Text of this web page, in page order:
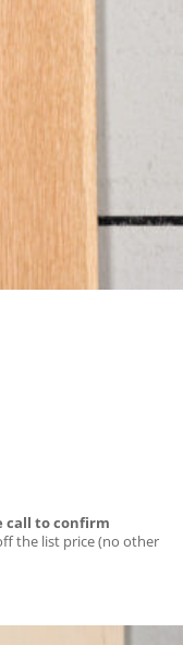
call to confirm
the list price (no other